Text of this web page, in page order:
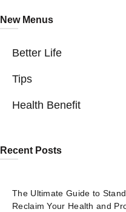
New Menus
Better Life
Tips
Health Benefit
Recent Posts
The Ultimate Guide to
Reclaim Your Health and